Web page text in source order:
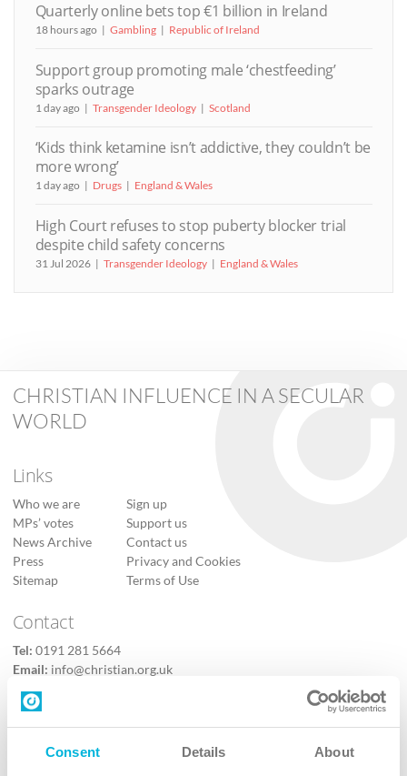
Consent Details About
Quarterly online bets top €1 billion in Ireland
18 hours ago Gambling Republic of Ireland
Support group promoting male ‘chestfeeding’
sparks outrage
1 day ago Transgender Ideology Scotland
‘Kids think ketamine isn’t addictive, they couldn’t be
more wrong’
1 day ago Drugs England & Wales
High Court refuses to stop puberty blocker trial
despite child safety concerns
31 Jul 2026 Transgender Ideology England & Wales
CHRISTIAN INFLUENCE IN A SECULAR
WORLD
Links
Who we are
MPs’ votes
News Archive
Press
Sitemap
Sign up
Support us
Contact us
Privacy and Cookies
Terms of Use
Contact
Tel: 0191 281 5664
Email: info@christian.org.uk
Contact us
Follow Us